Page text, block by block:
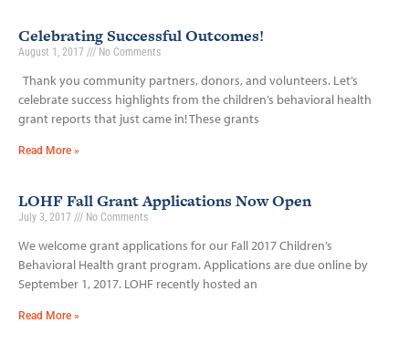
Celebrating Successful Outcomes!
August 1, 2017 No Comments
Thank you community partners, donors, and volunteers. Let’s
celebrate success highlights from the children’s behavioral health
grant reports that just came in! These grants
Read More »
LOHF Fall Grant Applications Now Open
July 3, 2017 No Comments
We welcome grant applications for our Fall 2017 Children’s
Behavioral Health grant program. Applications are due online by
September 1, 2017. LOHF recently hosted an
Read More »